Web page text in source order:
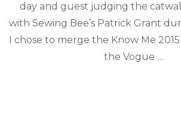
day and guest judging the
with Sewing Bee’s Patrick Grant
I chose to merge the Know Me
the Vogue …